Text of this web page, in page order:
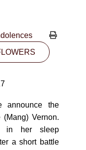
AB T5H3L7
announce the
Vernon.
in her sleep
a short battle